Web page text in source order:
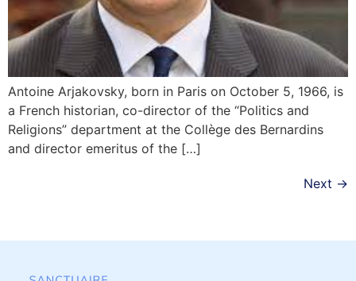
Antoine Arjakovsky, born in Paris on October 5, 1966, is
a French historian, co-director of the “Politics and
Religions” department at the Collège des Bernardins
and director emeritus of the […]
Next →